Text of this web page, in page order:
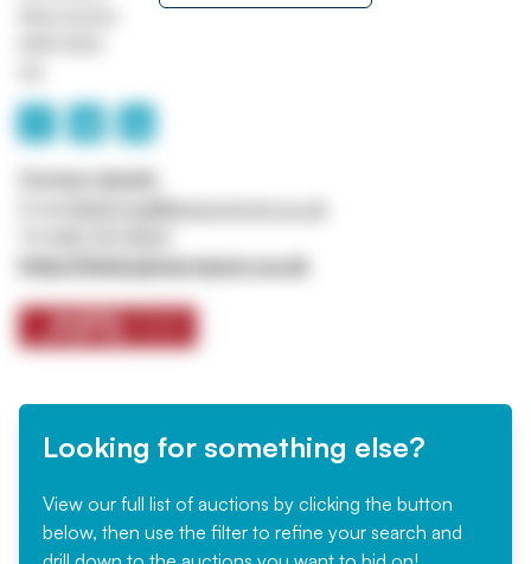
https://www.jpssurveyors.co.uk
Looking for something else?
View our full list of auctions by clicking the button
below, then use the filter to refine your search and